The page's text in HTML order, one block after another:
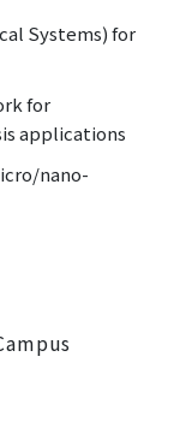
Systems) for
for
applications
nano-